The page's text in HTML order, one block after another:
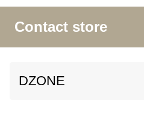
Contact store